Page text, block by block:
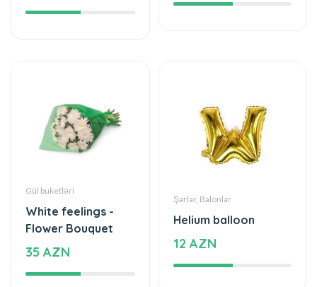
Gül buketləri
White feelings -
Flower Bouquet
35 AZN
Şarlar, Balonlar
Helium balloon
12 AZN